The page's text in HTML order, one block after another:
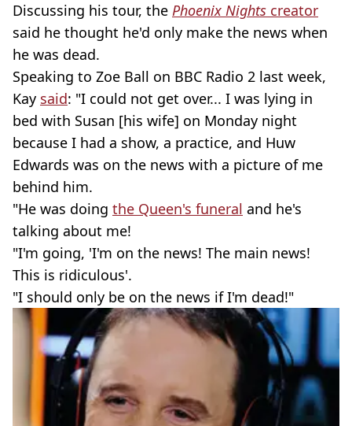
Discussing his tour, the Phoenix Nights creator
said he thought he'd only make the news when
he was dead.
Speaking to Zoe Ball on BBC Radio 2 last week,
Kay said: "I could not get over... I was lying in
bed with Susan [his wife] on Monday night
because I had a show, a practice, and Huw
Edwards was on the news with a picture of me
behind him.
"He was doing the Queen's funeral and he's
talking about me!
"I'm going, 'I'm on the news! The main news!
This is ridiculous'.
"I should only be on the news if I'm dead!"